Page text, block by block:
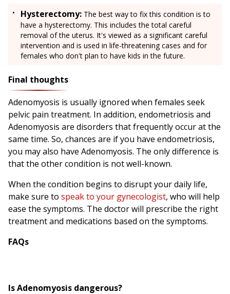
Hysterectomy: The best way to fix this condition is to
have a hysterectomy. This includes the total careful
removal of the uterus. It's viewed as a significant careful
intervention and is used in life-threatening cases and for
females who don't plan to have kids in the future.
Final thoughts
Adenomyosis is usually ignored when females seek
pelvic pain treatment. In addition, endometriosis and
Adenomyosis are disorders that frequently occur at the
same time. So, chances are if you have endometriosis,
you may also have Adenomyosis. The only difference is
that the other condition is not well-known.
When the condition begins to disrupt your daily life,
make sure to speak to your gynecologist, who will help
ease the symptoms. The doctor will prescribe the right
treatment and medications based on the symptoms.
FAQs
Is Adenomyosis dangerous?